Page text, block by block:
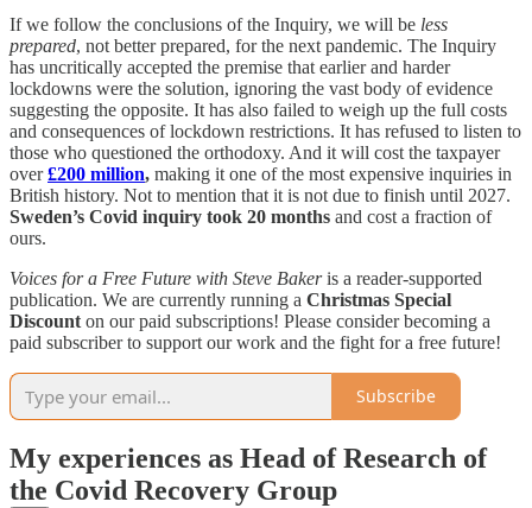
If we follow the conclusions of the Inquiry, we will be less
prepared, not better prepared, for the next pandemic. The Inquiry
has uncritically accepted the premise that earlier and harder
lockdowns were the solution, ignoring the vast body of evidence
suggesting the opposite. It has also failed to weigh up the full costs
and consequences of lockdown restrictions. It has refused to listen to
those who questioned the orthodoxy. And it will cost the taxpayer
over£200 million, making it one of the most expensive inquiries in
British history.​ Not to mention that it is not due to finish until 2027.
Sweden’s Covid inquiry took 20 months and cost a fraction of
ours.
Voices for a Free Future with Steve Bakeris a reader-supported
publication. We are currently running a Christmas Special
Discount on our paid subscriptions! Please consider becoming a
paid subscriber to support our work and the fight for a free future!
Subscribe
My experiences as Head of Research of
the Covid Recovery Group